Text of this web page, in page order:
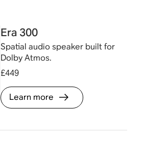
Era 300
Spatial audio speaker built for
Dolby Atmos.
£449
Learn more